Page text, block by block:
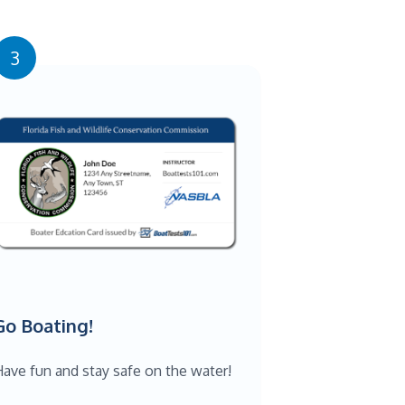
3
Boating!
fun and stay safe on the water!